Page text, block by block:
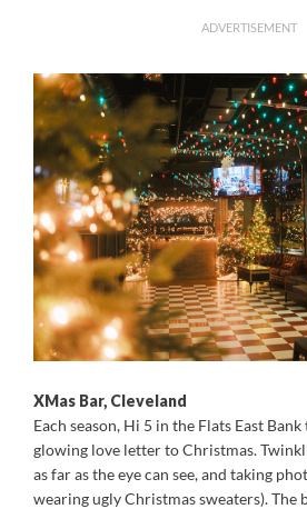
ADVERTISEMENT
XMas Bar, Cleveland
Each season, Hi 5 in the Flats East
glowing love letter to Christmas.
as far as the eye can see, and taking
wearing ugly Christmas sweaters). The